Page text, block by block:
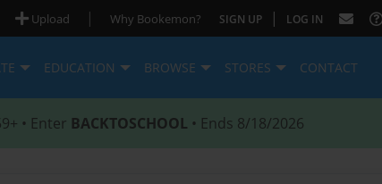
Upload | Why Bookemon? SIGN UP | LOG IN
EDUCATION BROWSE STORES CONTACT
• Enter BACKTOSCHOOL • Ends 8/18/2026